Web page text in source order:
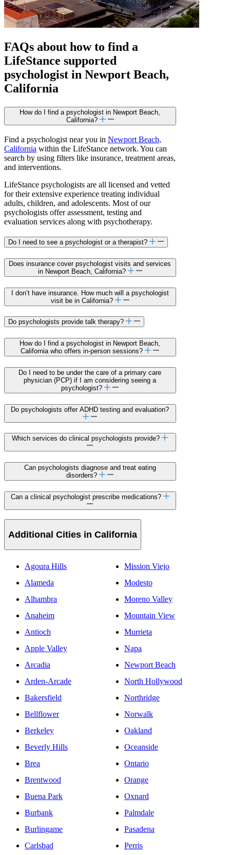
FAQs about how to find a
LifeStance supported
psychologist in Newport Beach,
California
How do I find a psychologist in Newport Beach,
California?
Find a psychologist near you in Newport Beach,
California within the LifeStance network. You can
search by using filters like insurance, treatment areas,
and interventions.
LifeStance psychologists are all licensed and vetted
for their extensive experience treating individual
adults, children, and adolescents. Most of our
psychologists offer assessment, testing and
evaluation services along with psychotherapy.
Do I need to see a psychologist or a therapist?
Does insurance cover psychologist visits and services
in Newport Beach, California?
I don’t have insurance. How much will a psychologist
visit be in California?
Do psychologists provide talk therapy?
How do I find a psychologist in Newport Beach,
California who offers in-person sessions?
Do I need to be under the care of a primary care
physician (PCP) if I am considering seeing a
psychologist?
Do psychologists offer ADHD testing and evaluation?
Which services do clinical psychologists provide?
Can psychologists diagnose and treat eating
disorders?
Can a clinical psychologist prescribe medications?
Additional Cities in California
Agoura Hills
Alameda
Alhambra
Anaheim
Antioch
Apple Valley
Arcadia
Arden-Arcade
Bakersfield
Bellflower
Berkeley
Beverly Hills
Brea
Brentwood
Buena Park
Burbank
Burlingame
Carlsbad
Mission Viejo
Modesto
Moreno Valley
Mountain View
Murrieta
Napa
Newport Beach
North Hollywood
Northridge
Norwalk
Oakland
Oceanside
Ontario
Orange
Oxnard
Palmdale
Pasadena
Perris